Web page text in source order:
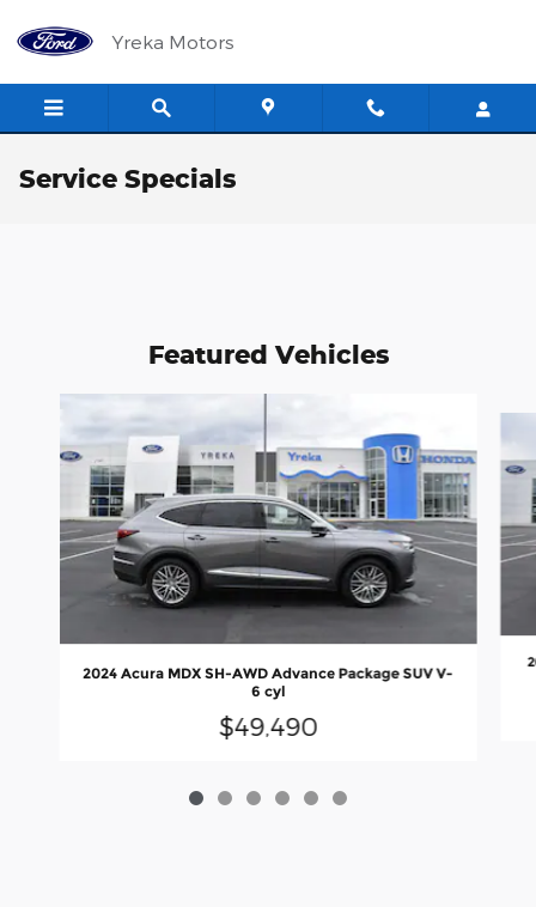
Yreka Motors
Service Specials
Featured Vehicles
2024 Acura MDX SH-AWD Advance Package SUV V-
6 cyl
$49,490